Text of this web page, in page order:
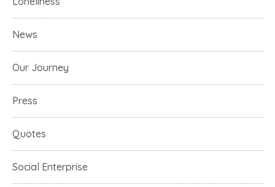
News
Our Journey
Press
Quotes
Social Enterprise